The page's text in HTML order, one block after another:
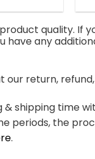
has
multiple
The
may
be
chosen
quality. If
have any
our return,
shipping time
periods, the
.